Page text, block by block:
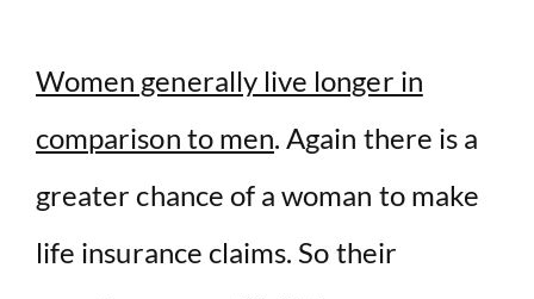
Women generally live longer in
comparison to men. Again there is a
greater chance of a woman to make
life insurance claims. So their